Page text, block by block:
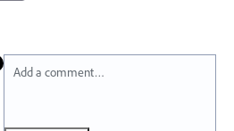
Add a comment…